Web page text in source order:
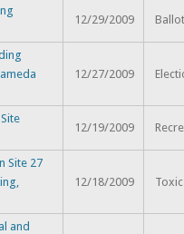
12/29/2009
12/27/2009
12/19/2009
Site 27
12/18/2009
and